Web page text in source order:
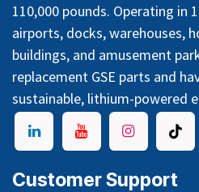
110,000 pounds. Operating in
airports, docks, warehouses,
buildings, and amusement
replacement GSE parts and
sustainable, lithium-powered
Customer Support